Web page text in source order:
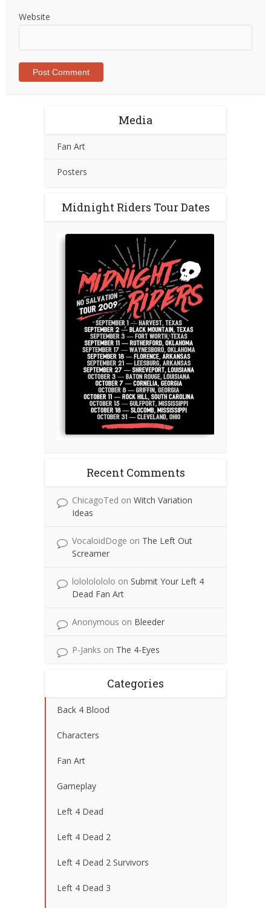
Website
Media
Fan Art
Posters
Midnight Riders Tour Dates
Recent Comments
ChicagoTed on Witch Variation
Ideas
VocaloidDoge on The Left Out
Screamer
lolololololo on Submit Your Left 4
Dead Fan Art
Anonymous on Bleeder
P-Janks on The 4-Eyes
Categories
Back 4 Blood
Characters
Fan Art
Gameplay
Left 4 Dead
Left 4 Dead 2
Left 4 Dead 2 Survivors
Left 4 Dead 3